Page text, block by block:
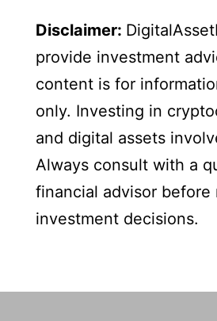
Disclaimer:
provide investment
content is for
only. Investing in
and digital assets
Always consult with a
financial advisor before
investment decisions.